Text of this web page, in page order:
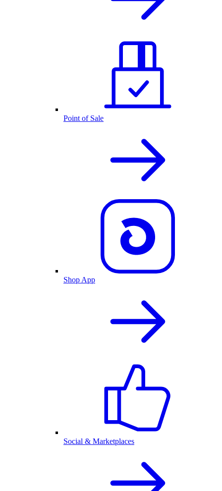
Point of Sale
Shop App
Social & Marketplaces